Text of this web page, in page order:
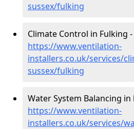
sussex/fulking
Climate Control in Fulking -
https://www.ventilation-
installers.co.uk/services/
sussex/fulking
Water System Balancing in
https://www.ventilation-
installers.co.uk/services/